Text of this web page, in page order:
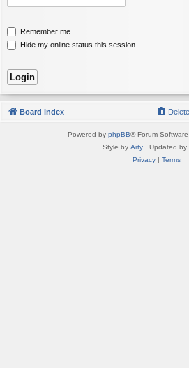
Remember me
Hide my online status this session
Board index
Powered by phpBB® Forum
Style by Arty · Updated by
Privacy| Terms